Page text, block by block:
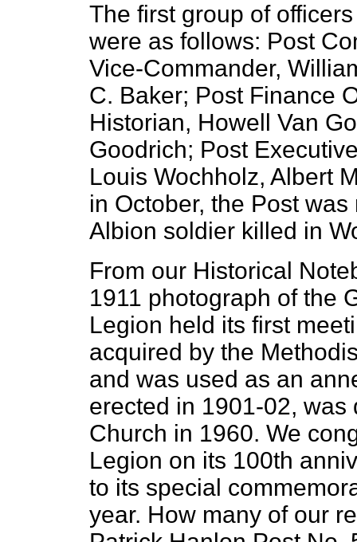
The first group of
were as follows: Post
Vice-Commander,
C. Baker; Post Finance
Historian, Howell Van
Goodrich; Post
Louis Wochholz, Albert
in October, the Post
Albion soldier killed in
From our Historical
1911 photograph of the
Legion held its first
acquired by the
and was used as an
erected in 1901-02,
Church in 1960. We
Legion on its 100th
to its special
year. How many of our